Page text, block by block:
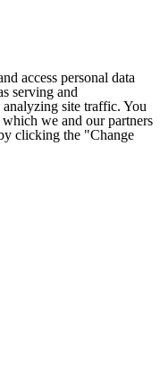
access personal data
serving and
site traffic. You
we and our partners
clicking the "Change